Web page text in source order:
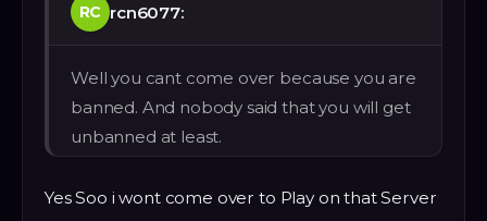
RC rcn6077:
Well you cant come over because you are
banned. And nobody said that you will get
unbanned at least.
Yes Soo i wont come over to Play on that Server